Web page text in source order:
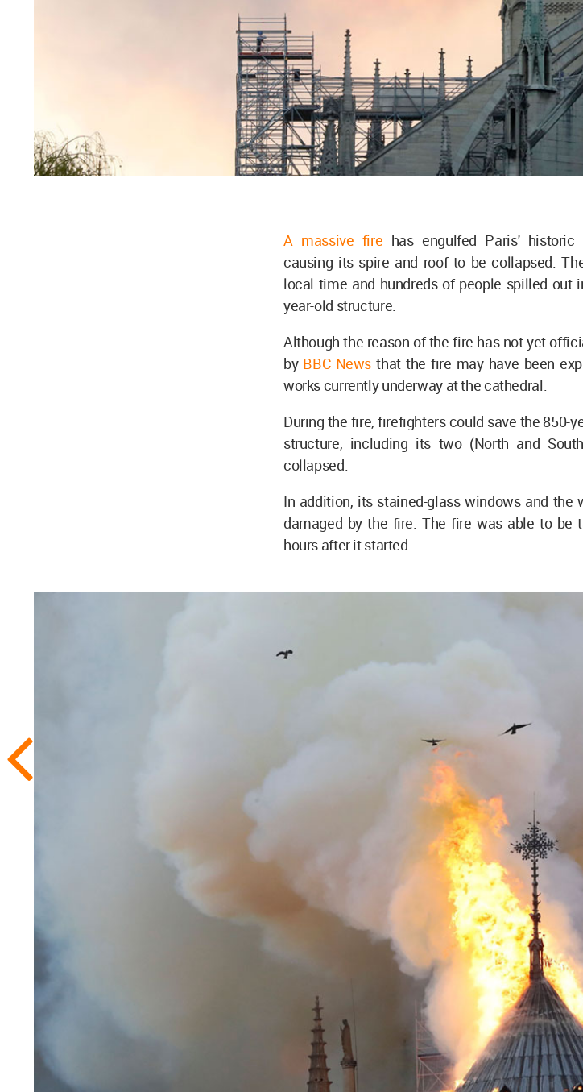
A massive fire has engulfed Paris' historic
causing its spire and roof to be collapsed.
local time and hundreds of people spilled out
year-old structure.
Although the reason of the fire has not yet
by BBC News that the fire may have been
works currently underway at the cathedral.
During the fire, firefighters could save the 850-
structure, including its two (North and
collapsed.
In addition, its stained-glass windows and the
damaged by the fire. The fire was able to be
hours after it started.